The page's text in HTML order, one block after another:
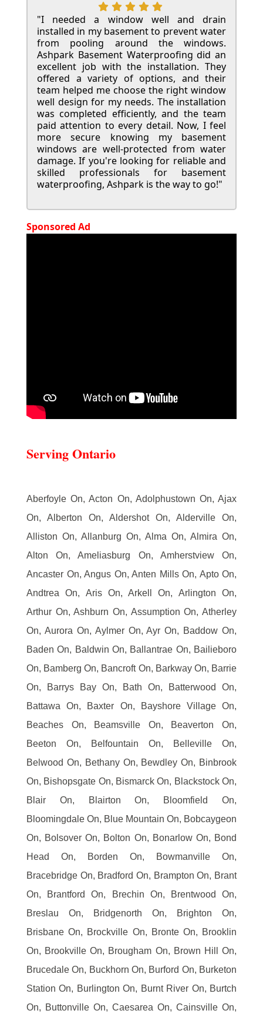
"I needed a window well and drain
installed in my basement to prevent water
from pooling around the windows.
Ashpark Basement Waterproofing did an
excellent job with the installation. They
offered a variety of options, and their
team helped me choose the right window
well design for my needs. The installation
was completed efficiently, and the team
paid attention to every detail. Now, I feel
more secure knowing my basement
windows are well-protected from water
damage. If you're looking for reliable and
skilled professionals for basement
waterproofing, Ashpark is the way to go!"
Sponsored Ad
Serving Ontario
Aberfoyle On, Acton On, Adolphustown On, Ajax
On, Alberton On, Aldershot On, Alderville On,
Alliston On, Allanburg On, Alma On, Almira On,
Alton On, Ameliasburg On, Amherstview On,
Ancaster On, Angus On, Anten Mills On, Apto On,
Andtrea On, Aris On, Arkell On, Arlington On,
Arthur On, Ashburn On, Assumption On, Atherley
On, Aurora On, Aylmer On, Ayr On, Baddow On,
Baden On, Baldwin On, Ballantrae On, Bailieboro
On, Bamberg On, Bancroft On, Barkway On, Barrie
On, Barrys Bay On, Bath On, Batterwood On,
Battawa On, Baxter On, Bayshore Village On,
Beaches On, Beamsville On, Beaverton On,
Beeton On, Belfountain On, Belleville On,
Belwood On, Bethany On, Bewdley On, Binbrook
On, Bishopsgate On, Bismarck On, Blackstock On,
Blair On, Blairton On, Bloomfield On,
Bloomingdale On, Blue Mountain On, Bobcaygeon
On, Bolsover On, Bolton On, Bonarlow On, Bond
Head On, Borden On, Bowmanville On,
Bracebridge On, Bradford On, Brampton On, Brant
On, Brantford On, Brechin On, Brentwood On,
Breslau On, Bridgenorth On, Brighton On,
Brisbane On, Brockville On, Bronte On, Brooklin
On, Brookville On, Brougham On, Brown Hill On,
Brucedale On, Buckhorn On, Burford On, Burketon
Station On, Burlington On, Burnt River On, Burtch
On, Buttonville On, Caesarea On, Cainsville On,